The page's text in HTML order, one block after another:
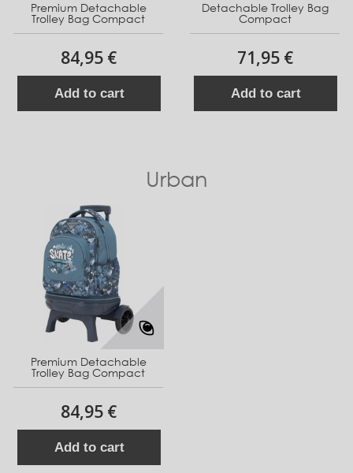
Premium Detachable
Trolley Bag Compact
84,95 €
Add to cart
Detachable Trolley Bag
Compact
71,95 €
Add to cart
Urban
Premium Detachable
Trolley Bag Compact
84,95 €
Add to cart